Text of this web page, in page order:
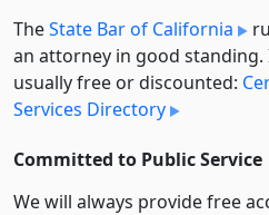
TheState Bar of California
an attorney in good
usually free or discounted:
Services Directory
Committed to Public Service
We will always provide free